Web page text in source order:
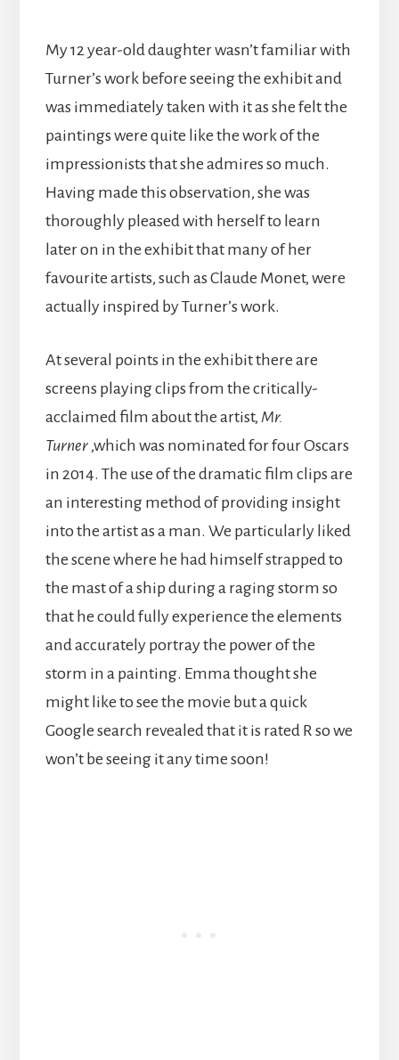
My 12 year-old daughter wasn’t familiar with
Turner’s work before seeing the exhibit and
was immediately taken with it as she felt the
paintings were quite like the work of the
impressionists that she admires so much.
Having made this observation, she was
thoroughly pleased with herself to learn
later on in the exhibit that many of her
favourite artists, such as Claude Monet, were
actually inspired by Turner’s work.
At several points in the exhibit there are
screens playing clips from the critically-
acclaimed film about the artist, Mr.
Turner,which was nominated for four Oscars
in 2014. The use of the dramatic film clips are
an interesting method of providing insight
into the artist as a man. We particularly liked
the scene where he had himself strapped to
the mast of a ship during a raging storm so
that he could fully experience the elements
and accurately portray the power of the
storm in a painting. Emma thought she
might like to see the movie but a quick
Google search revealed that it is rated R so we
won’t be seeing it any time soon!